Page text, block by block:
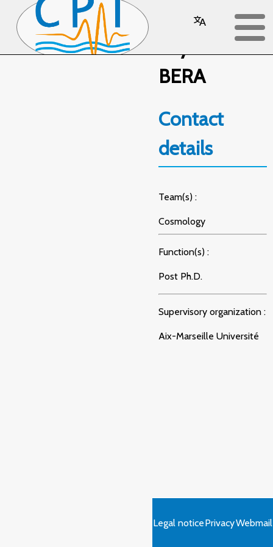
Sayantani
BERA
Contact
details
Team(s) :
Cosmology
Function(s) :
Post Ph.D.
Supervisory organization :
Aix-Marseille Université
Legal noticePrivacyWebmail